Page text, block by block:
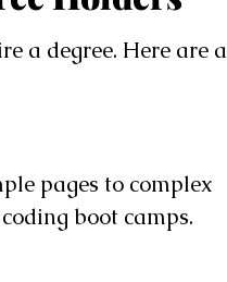
a degree. Here are a
pages to complex
boot camps.